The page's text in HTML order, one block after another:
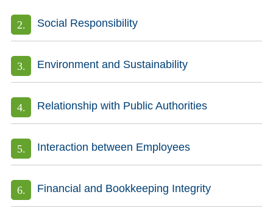
Social Responsibility
Environment and Sustainability
Relationship with Public Authorities
Interaction between Employees
Financial and Bookkeeping Integrity